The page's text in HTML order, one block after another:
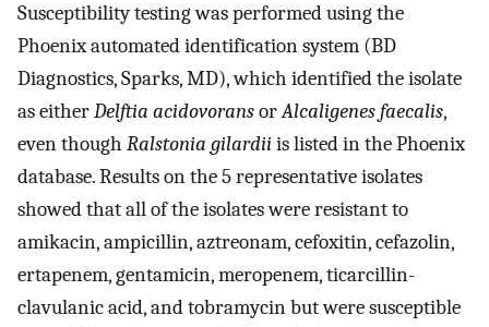
Susceptibility testing was performed using the
Phoenix automated identification system (BD
Diagnostics, Sparks, MD), which identified the isolate
as eitherDelftia acidovoransorAlcaligenes faecalis,
even though Ralstonia gilardiiis listed in the Phoenix
database. Results on the 5 representative isolates
showed that all of the isolates were resistant to
amikacin, ampicillin, aztreonam, cefoxitin, cefazolin,
ertapenem, gentamicin, meropenem, ticarcillin-
clavulanic acid, and tobramycin but were susceptible